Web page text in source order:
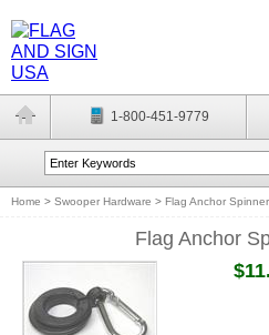
1-800-451-9779
Home > Swooper Hardware > Flag Anchor
Flag Anchor